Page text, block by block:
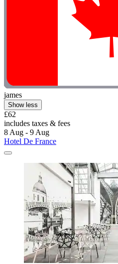
james
Show less
£62
includes taxes & fees
8 Aug - 9 Aug
Hotel De France